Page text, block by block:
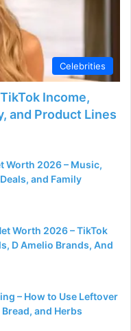
Celebrities
Income,
and Product Lines
Worth 2026 – Music,
and Family
Worth 2026 – TikTok
D Amelio Brands, And
– How to Use Leftover
and Herbs